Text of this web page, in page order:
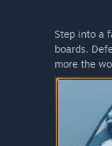
Step into a
boards.
more the